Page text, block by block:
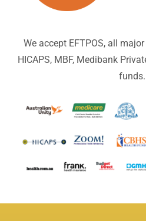
We accept EFTPOS, all
HICAPS, MBF, Medibank
funds.